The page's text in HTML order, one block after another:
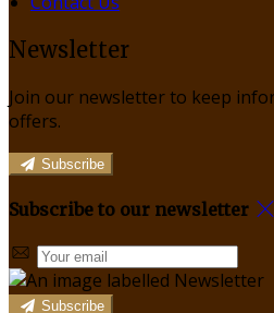
Newsletter
Join our newsletter to keep
offers.
Subscribe
Subscribe to our newsletter
Subscribe